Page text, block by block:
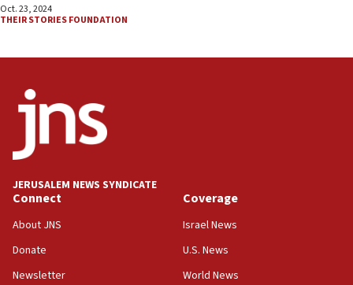
Oct. 23, 2024
THEIR STORIES FOUNDATION
JERUSALEM NEWS SYNDICATE
Connect
About JNS
Donate
Newsletter
Coverage
Israel News
U.S. News
World News